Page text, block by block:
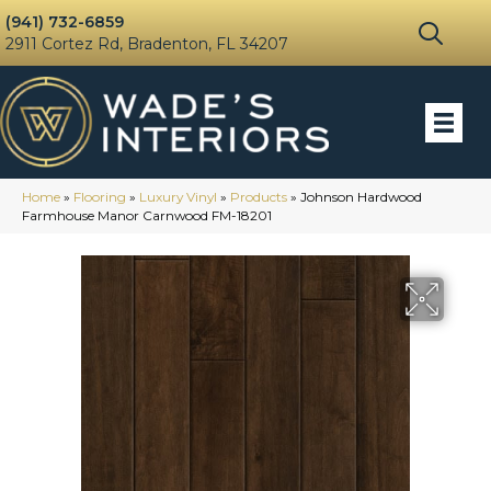
(941) 732-6859
2911 Cortez Rd, Bradenton, FL 34207
Home » Flooring » Luxury Vinyl » Products » Johnson Hardwood
Farmhouse Manor Carnwood FM-18201